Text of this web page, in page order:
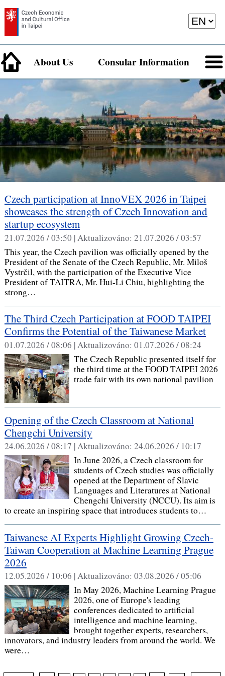
About Us Consular Information
Czech participation at InnoVEX 2026 in Taipei
showcases the strength of Czech Innovation and
startup ecosystem
21.07.2026 / 03:50 |Aktualizováno: 21.07.2026 / 03:57
This year, the Czech pavilion was officially opened by the
President of the Senate of the Czech Republic, Mr. Miloš
Vystrčil, with the participation of the Executive Vice
President of TAITRA, Mr. Hui-Li Chiu, highlighting the
strong…
The Third Czech Participation at FOOD TAIPEI
Confirms the Potential of the Taiwanese Market
01.07.2026 / 08:06 |Aktualizováno: 01.07.2026 / 08:24
The Czech Republic presented itself for
the third time at the FOOD TAIPEI 2026
trade fair with its own national pavilion
Opening of the Czech Classroom at National
Chengchi University
24.06.2026 / 08:17 |Aktualizováno: 24.06.2026 / 10:17
In June 2026, a Czech classroom for
students of Czech studies was officially
opened at the Department of Slavic
Languages and Literatures at National
Chengchi University (NCCU). Its aim is
to create an inspiring space that introduces students to…
Taiwanese AI Experts Highlight Growing Czech-
Taiwan Cooperation at Machine Learning Prague
2026
12.05.2026 / 10:06 |Aktualizováno: 03.08.2026 / 05:06
In May 2026, Machine Learning Prague
2026, one of Europe's leading
conferences dedicated to artificial
intelligence and machine learning,
brought together experts, researchers,
innovators, and industry leaders from around the world. We
were…